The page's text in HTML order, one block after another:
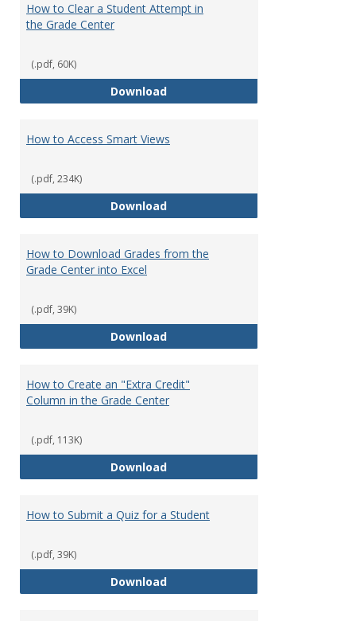
How to Clear a Student Attempt in
the Grade Center
(.pdf, 60K)
DownloadHow to Clear a Student Attempt
How to Access Smart Views
(.pdf, 234K)
DownloadHow to Access Smart Views
How to Download Grades from the
Grade Center into Excel
(.pdf, 39K)
DownloadHow to Download Grades from
How to Create an "Extra Credit"
Column in the Grade Center
(.pdf, 113K)
DownloadHow to Create an "Extra Credit"
How to Submit a Quiz for a Student
(.pdf, 39K)
DownloadHow to Submit a Quiz for a